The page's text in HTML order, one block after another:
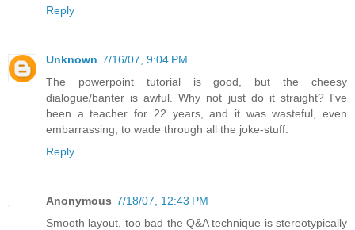
Reply
Unknown 7/16/07, 9:04 PM
The powerpoint tutorial is good, but the cheesy
dialogue/banter is awful. Why not just do it straight? I've
been a teacher for 22 years, and it was wasteful, even
embarrassing, to wade through all the joke-stuff.
Reply
Anonymous 7/18/07, 12:43 PM
Smooth layout, too bad the Q&A technique is stereotypically